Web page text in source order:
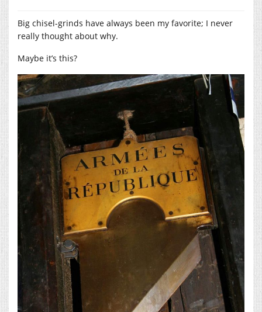
Big chisel-grinds have always been my favorite; I never
really thought about why.
Maybe it’s this?